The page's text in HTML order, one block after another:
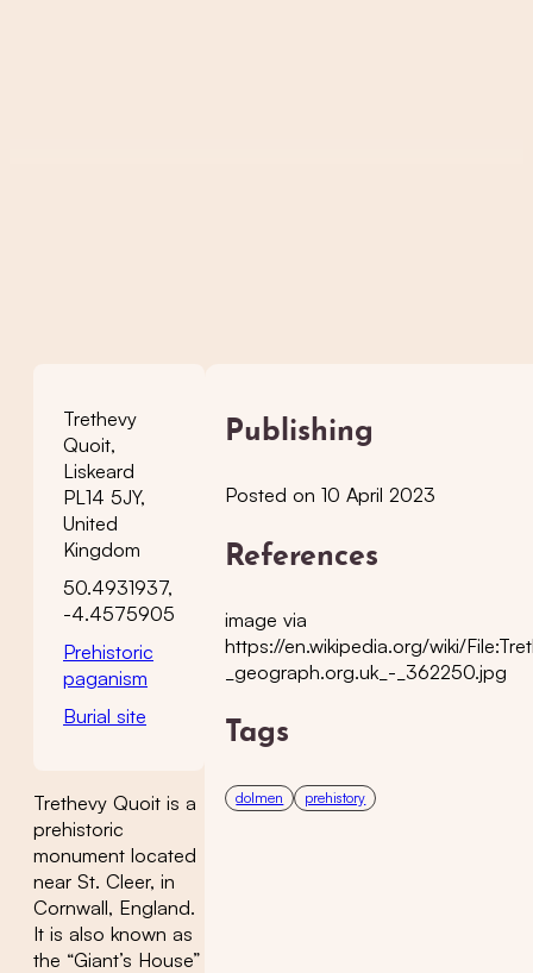
Trethevy
Quoit,
Liskeard
PL14 5JY,
United
Kingdom
50.4931937,
-4.4575905
Prehistoric
paganism
Burial site
Trethevy Quoit is a
prehistoric
monument located
near St. Cleer, in
Cornwall, England.
It is also known as
the “Giant’s House”
Publishing
Posted on 10 April 2023
References
image via
https://en.wikipedia.org/wiki/
_geograph.org.uk_-_362250.jpg
Tags
dolmen prehistory